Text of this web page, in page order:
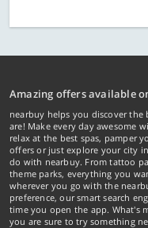
Amazing offers available
nearbuy helps you discover
are! Make every day awesome
relax at the best spas, pamper
offers or just explore your city
do with nearbuy. From tattoo
theme parks, everything you
wherever you go with the
preference, our smart search
time you open the app. What's
you are sure to try something